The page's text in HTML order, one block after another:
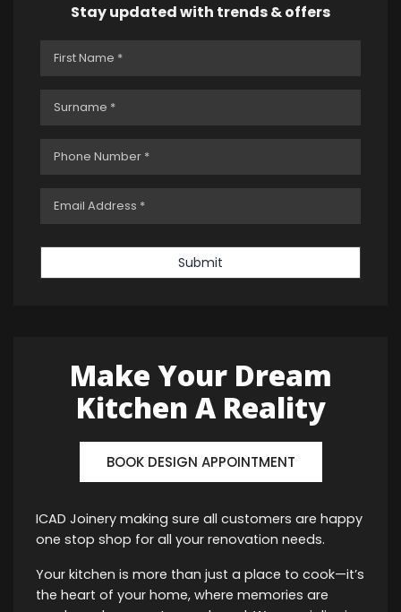
Stay updated with trends & offers
Submit
Make Your Dream
Kitchen A Reality
BOOK DESIGN APPOINTMENT
ICAD Joinery making sure all customers are happy
one stop shop for all your renovation needs.
Your kitchen is more than just a place to cook—it’s
the heart of your home, where memories are